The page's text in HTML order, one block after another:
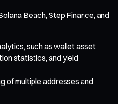
Beach, Step Finance, and
such as wallet asset
statistics, and yield
of multiple addresses and